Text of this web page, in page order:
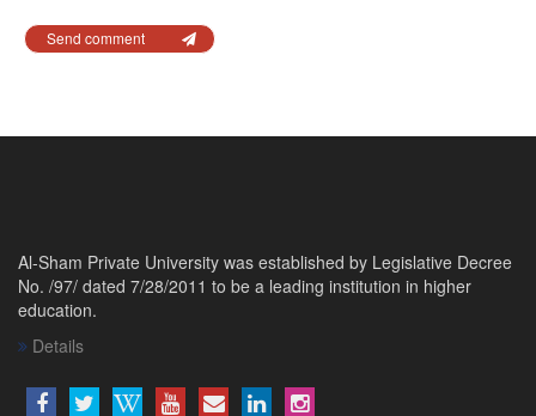
Send comment
Al-Sham Private University was established by Legislative Decree
No. /97/ dated 7/28/2011 to be a leading institution in higher
education.
Details